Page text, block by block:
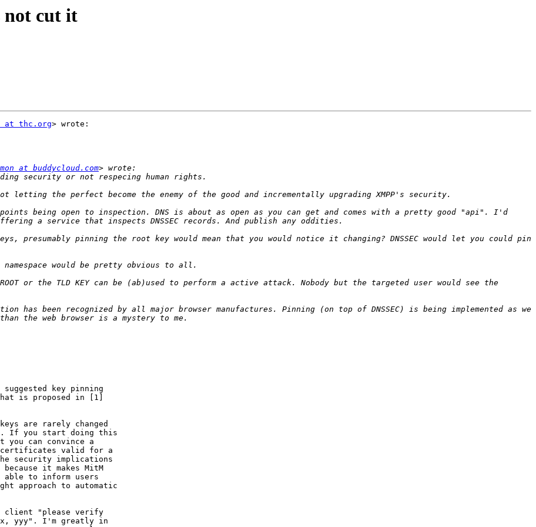
not cut it
at thc.org> wrote:
at buddycloud.com
being open to inspection. DNS is about as open as you can get and comes with a pretty good "api". I'd
presumably pinning the root key would mean that you would notice it changing? DNSSEC would let you could pin
or the TLD KEY can be (ab)used to perform a active attack. Nobody but the targeted user would see the
has been recognized by all major browser manufactures. Pinning (on top of DNSSEC) is being implemented as we
key pinning
is proposed in [1]
are rarely changed
If you start doing this
can convince a
certificates valid for a
security implications
it makes MitM
able to inform users
approach to automatic
client "please verify
yyy". I'm greatly in